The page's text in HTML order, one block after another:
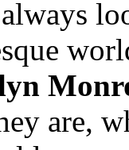
are,